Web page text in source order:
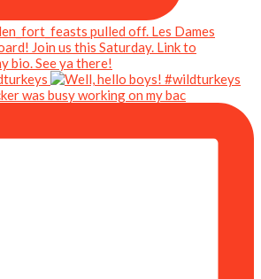
was busy working on my bac